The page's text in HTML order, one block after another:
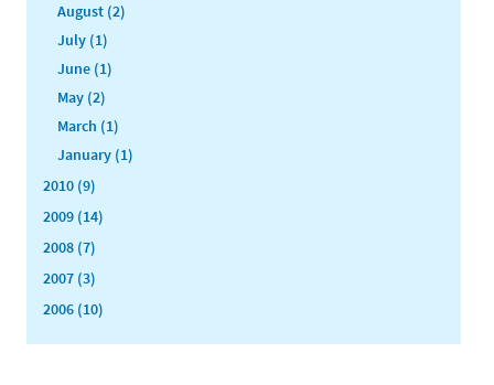
August (2)
July (1)
June (1)
May (2)
March (1)
January (1)
2010 (9)
2009 (14)
2008 (7)
2007 (3)
2006 (10)